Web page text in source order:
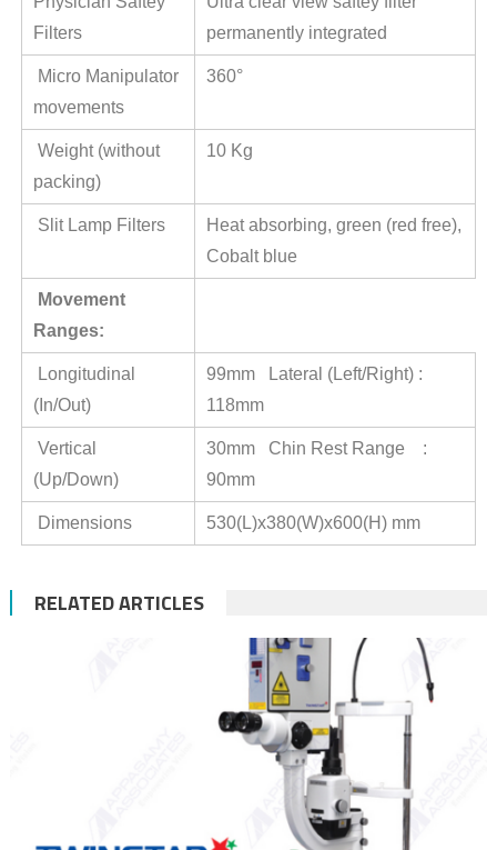
Filters
permanently integrated
Micro Manipulator
movements
360°
Weight (without
packing)
10 Kg
Slit Lamp Filters
Heat absorbing, green (red free),
Cobalt blue
Movement
Ranges:
Longitudinal
(In/Out)
99mm Lateral (Left/Right) :
118mm
Vertical
(Up/Down)
30mm Chin Rest Range :
90mm
Dimensions 530(L)x380(W)x600(H) mm
RELATED ARTICLES